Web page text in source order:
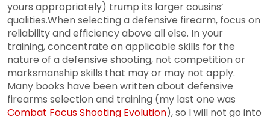
yours appropriately) trump its larger cousins’
qualities.When selecting a defensive firearm, focus on
reliability and efficiency above all else. In your
training, concentrate on applicable skills for the
nature of a defensive shooting, not competition or
marksmanship skills that may or may not apply.
Many books have been written about defensive
firearms selection and training (my last one was
Combat Focus Shooting Evolution), so I will not go into